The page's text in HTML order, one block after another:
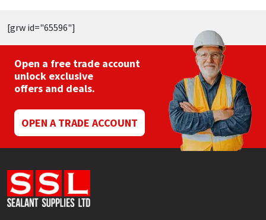
[grw id="65596"]
Open a free trade account
unlock exclusive
offers and deals.
OPEN A TRADE ACCOUNT